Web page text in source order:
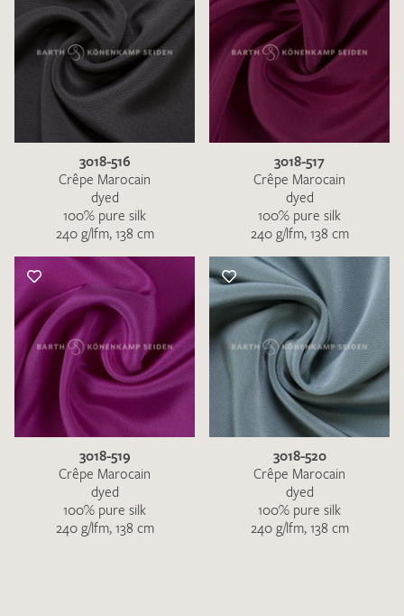
3018-516
Crêpe Marocain
dyed
100% pure silk
240 g/lfm, 138 cm
3018-517
Crêpe Marocain
dyed
100% pure silk
240 g/lfm, 138 cm
3018-519
Crêpe Marocain
dyed
100% pure silk
240 g/lfm, 138 cm
3018-520
Crêpe Marocain
dyed
100% pure silk
240 g/lfm, 138 cm